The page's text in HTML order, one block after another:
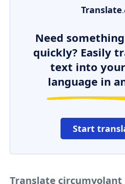
Translate
Need
quickly? Easily
text into
language in
Start
Translate